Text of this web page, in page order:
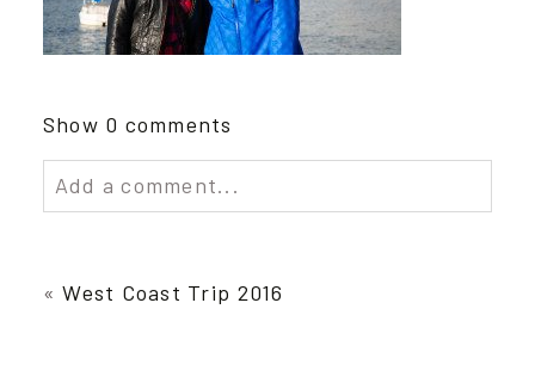
Show 0 comments
Add a comment...
Required fields are marked *
« West Coast Trip 2016